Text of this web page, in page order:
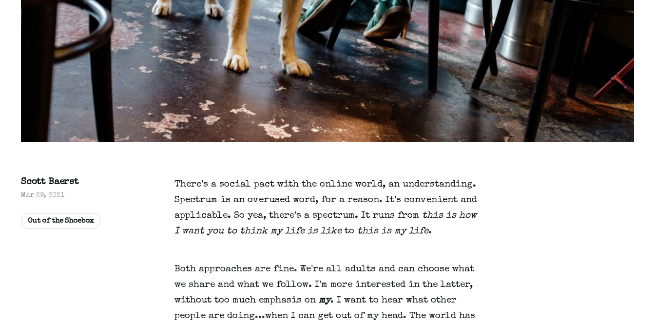
There's a social pact with the online world, an understanding.
Spectrum is an overused word, for a reason. It's convenient and
applicable. So yea, there's a spectrum. It runs from this is how
I want you to think my life is liketo this is my life.
Both approaches are fine. We're all adults and can choose what
we share and what we follow. I'm more interested in the latter,
without too much emphasis on my. I want to hear what other
people are doing...when I can get out of my head. The world has
Scott Baerst
Mar 29, 2021
Out of the Shoebox